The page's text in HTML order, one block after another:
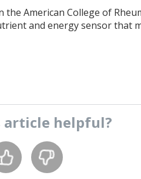
American College of
and energy sensor that
article helpful?